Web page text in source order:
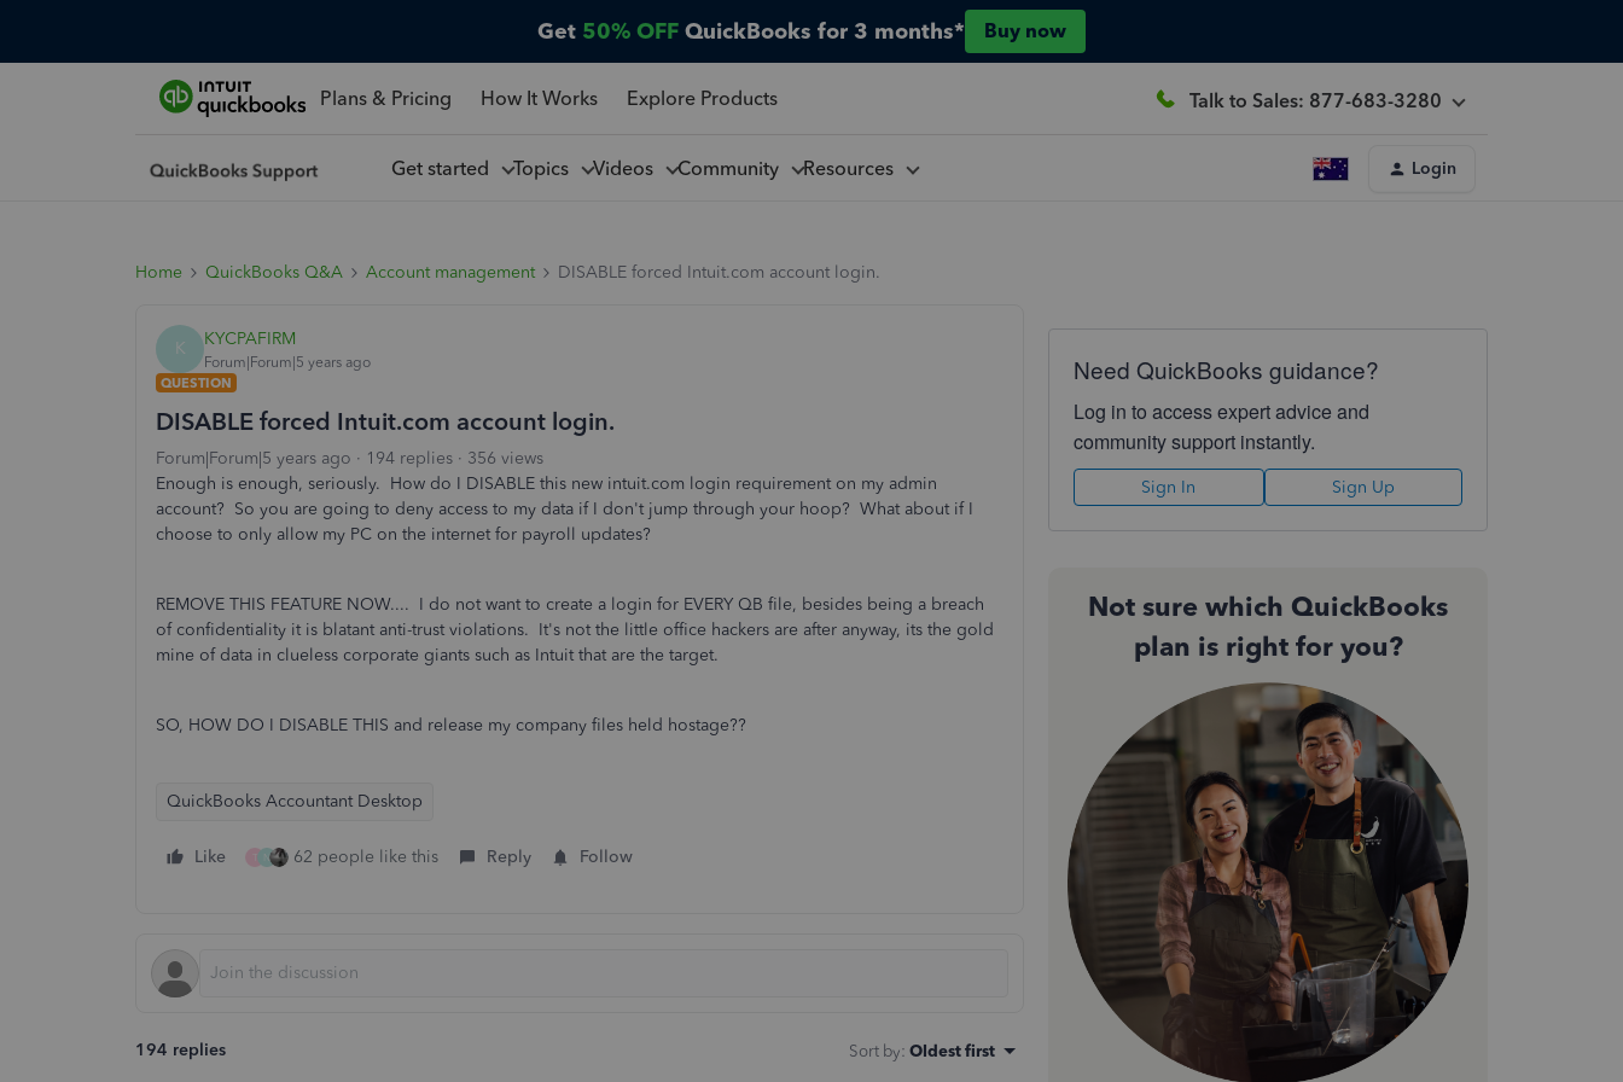
Get 50% OFF QuickBooks for 3 months* Buy now
Plans & Pricing How It Works Explore Products Talk to Sales: 877-683-3280
Get started Topics Videos Community Resources Login
Home QuickBooks Q&A Account management DISABLE forced Intuit.com account login.
K KYCPAFIRM
Forum|Forum|5 years ago
QUESTION
DISABLE forced Intuit.com account login.
Forum|Forum|5 years ago 194 replies
356 views
Enough is enough, seriously. How do I DISABLE this new intuit.com login requirement on my admin
account? So you are going to deny access to my data if I don't jump through your hoop? What about if I
choose to only allow my PC on the internet for payroll updates?
REMOVE THIS FEATURE NOW.... I do not want to create a login for EVERY QB file, besides being a breach
of confidentiality it is blatant anti-trust violations. It's not the little office hackers are after anyway, its the gold
mine of data in clueless corporate giants such as Intuit that are the target.
SO, HOW DO I DISABLE THIS and release my company files held hostage??
QuickBooks Accountant Desktop
Like T N 62 people like this Reply Follow
194 replies Sort by: Oldest first
Need QuickBooks guidance?
Log in to access expert advice and
community support instantly.
Sign In Sign Up
Not sure which QuickBooks
plan is right for you?